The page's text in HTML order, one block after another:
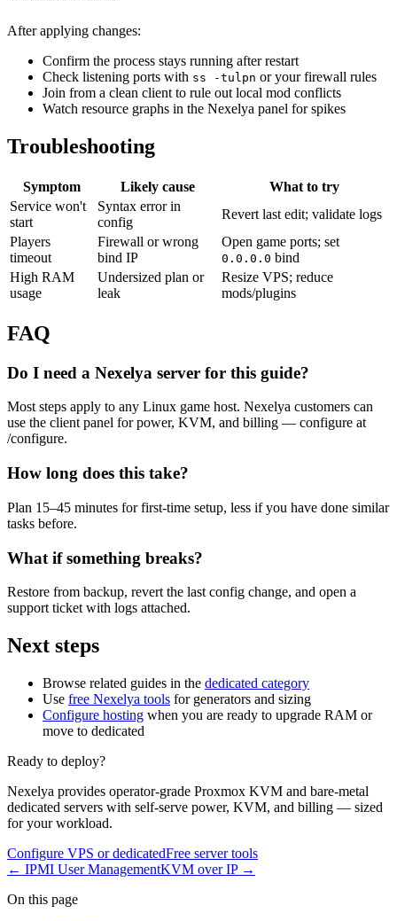
After applying changes:
Confirm the process stays running after restart
Check listening ports with ss -tulpn or your firewall rules
Join from a clean client to rule out local mod conflicts
Watch resource graphs in the Nexelya panel for spikes
Troubleshooting
Symptom Likely cause
What to try
Service won't
start
Syntax error in
config
Revert last edit; validate logs
Players
timeout
Firewall or wrong
bind IP
Open game ports; set
0.0.0.0 bind
High RAM
usage
Undersized plan or
leak
Resize VPS; reduce
mods/plugins
FAQ
Do I need a Nexelya server for this guide?
Most steps apply to any Linux game host. Nexelya customers can
use the client panel for power, KVM, and billing — configure at
/configure.
How long does this take?
Plan 15–45 minutes for first-time setup, less if you have done similar
tasks before.
What if something breaks?
Restore from backup, revert the last config change, and open a
support ticket with logs attached.
Next steps
Browse related guides in the dedicated category
Use free Nexelya tools for generators and sizing
Configure hosting when you are ready to upgrade RAM or
move to dedicated
Ready to deploy?
Nexelya provides operator-grade Proxmox KVM and bare-metal
dedicated servers with self-serve power, KVM, and billing — sized
for your workload.
Configure VPS or dedicatedFree server tools
← IPMI User ManagementKVM over IP→
On this page